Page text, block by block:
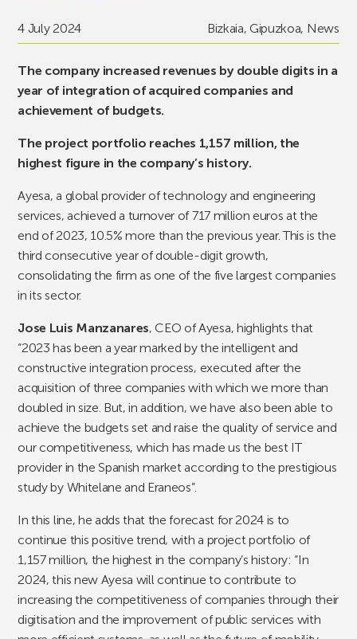
4 July 2024 Bizkaia,Gipuzkoa, News
The company increased revenues by double digits in a
year of integration of acquired companies and
achievement of budgets.
The project portfolio reaches 1,157 million, the
highest figure in the company’s history.
Ayesa, a global provider of technology and engineering
services, achieved a turnover of 717 million euros at the
end of 2023, 10.5% more than the previous year. This is the
third consecutive year of double-digit growth,
consolidating the firm as one of the five largest companies
in its sector.
Jose Luis Manzanares, CEO of Ayesa, highlights that
“2023 has been a year marked by the intelligent and
constructive integration process, executed after the
acquisition of three companies with which we more than
doubled in size. But, in addition, we have also been able to
achieve the budgets set and raise the quality of service and
our competitiveness, which has made us the best IT
provider in the Spanish market according to the prestigious
study by Whitelane and Eraneos”.
In this line, he adds that the forecast for 2024 is to
continue this positive trend, with a project portfolio of
1,157 million, the highest in the company’s history: “In
2024, this new Ayesa will continue to contribute to
increasing the competitiveness of companies through their
digitisation and the improvement of public services with